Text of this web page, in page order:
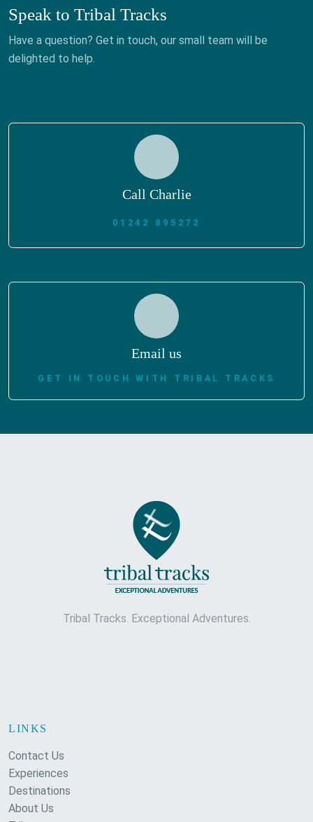
Speak to Tribal Tracks
Have a question? Get in touch, our small team will be
delighted to help.
Call Charlie
01242 895272
Email us
GET IN TOUCH WITH TRIBAL TRACKS
Tribal Tracks. Exceptional Adventures.
LINKS
Contact Us
Experiences
Destinations
About Us